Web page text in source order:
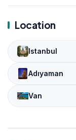
Location
Istanbul
Adıyaman
Van